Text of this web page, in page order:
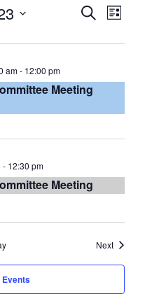
and
Views
List
am- 12:00 pm
Meeting
- 12:30 pm
Meeting
NextEvents